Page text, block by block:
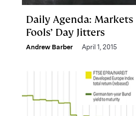
Daily Agenda: Markets
Fools’ Day Jitters
Andrew Barber April 1, 2015